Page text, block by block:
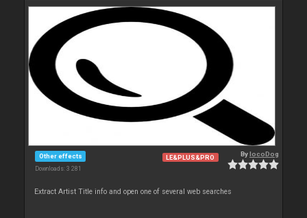
Other effects
Downloads: 3 281
LE&PLUS&PRO BylocoDog
Extract Artist Title info and open one of several web searches